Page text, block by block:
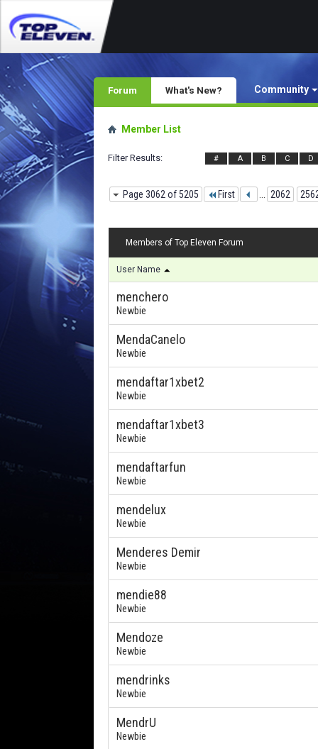
Forum Community
What's New?
Member List
Filter Results # A B C D
Page 3062 of 5205 First 2062
Members of Top Eleven Forum
User Name
menchero
Newbie
MendaCanelo
Newbie
mendaftar1xbet2
Newbie
mendaftar1xbet3
Newbie
mendaftarfun
Newbie
mendelux
Newbie
Menderes Demir
Newbie
mendie88
Newbie
Mendoze
Newbie
mendrinks
Newbie
MendrU
Newbie